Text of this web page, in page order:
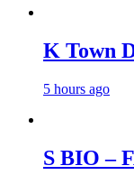
K Town
5 hours ago
S BIO –